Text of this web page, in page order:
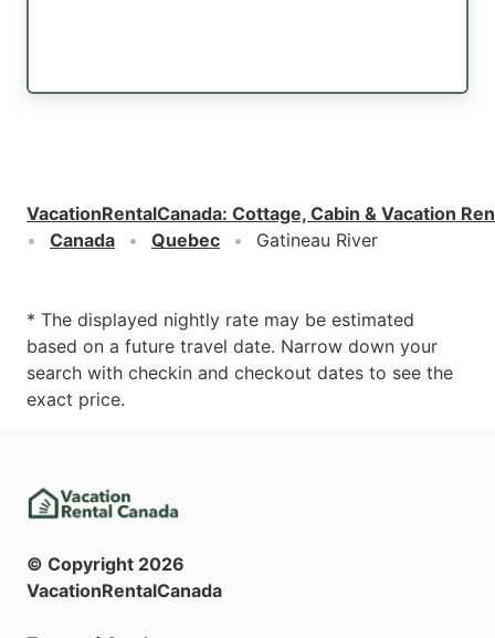
VacationRentalCanada: Cottage, Cabin & Vacation
Canada
Quebec Gatineau River
* The displayed nightly rate may be estimated
based on a future travel date. Narrow down your
search with checkin and checkout dates to see the
exact price.
© Copyright 2026
VacationRentalCanada